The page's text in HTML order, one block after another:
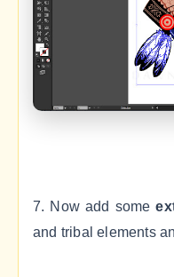
7. Now add some
and tribal elements